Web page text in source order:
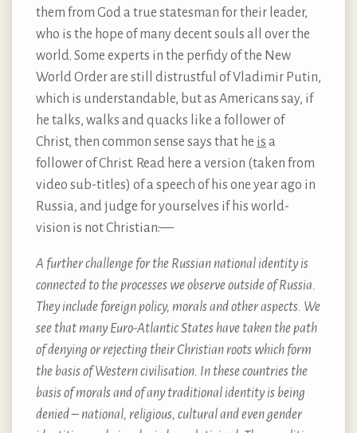
them from God a true statesman for their leader,
who is the hope of many decent souls all over the
world. Some experts in the perfidy of the New
World Order are still distrustful of Vladimir Putin,
which is understandable, but as Americans say, if
he talks, walks and quacks like a follower of
Christ, then common sense says that he is a
follower of Christ. Read here a version (taken from
video sub-titles) of a speech of his one year ago in
Russia, and judge for yourselves if his world-
vision is not Christian: —
A further challenge for the Russian national identity is
connected to the processes we observe outside of Russia.
They include foreign policy, morals and other aspects. We
see that many Euro-Atlantic States have taken the path
of denying or rejecting their Christian roots which form
the basis of Western civilisation. In these countries the
basis of morals and of any traditional identity is being
denied – national, religious, cultural and even gender